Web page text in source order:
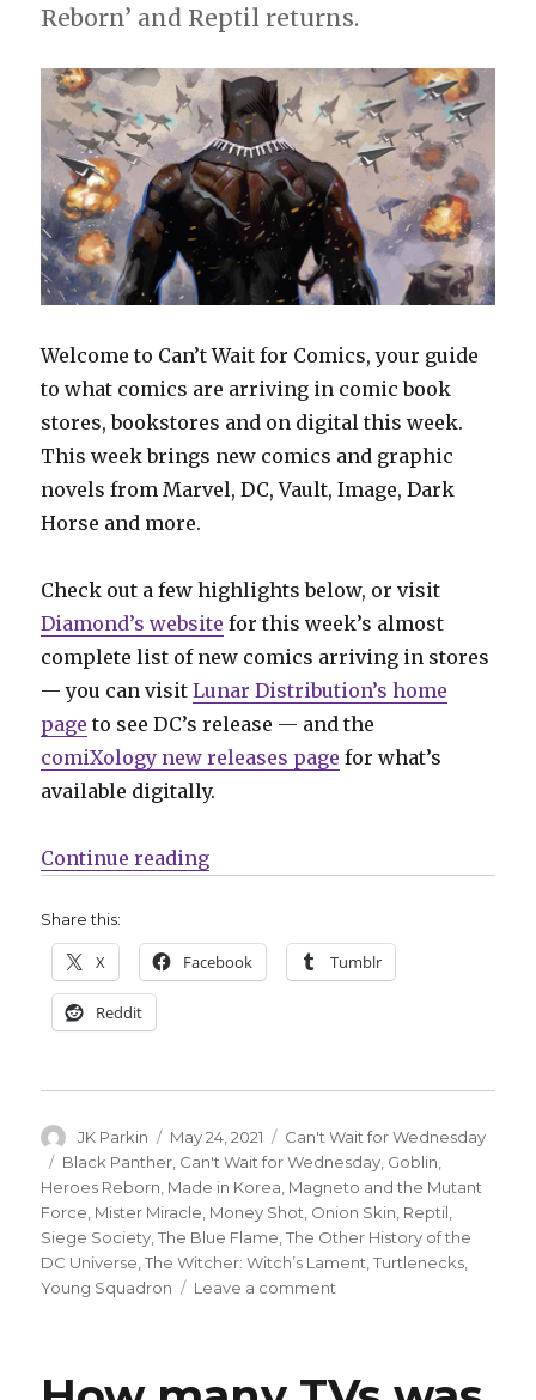
Reborn’ and Reptil returns.
Welcome to Can’t Wait for Comics, your guide
to what comics are arriving in comic book
stores, bookstores and on digital this week.
This week brings new comics and graphic
novels from Marvel, DC, Vault, Image, Dark
Horse and more.
Check out a few highlights below, or visit
Diamond’s website for this week’s almost
complete list of new comics arriving in stores
— you can visitLunar Distribution’s home
page to see DC’s release — and the
comiXology new releases page for what’s
available digitally.
Continue reading“Can’t Wait for Comics | Coates’
Share this:
X Facebook Tumblr
Reddit
Author
JK Parkin
Posted
on
May 24, 2021 Categories
Can't Wait for Wednesday
Tags
Black Panther Can't Wait for Wednesday Goblin
Heroes Reborn Made in Korea Magneto and the Mutant
Force Mister Miracle Money Shot Onion Skin Reptil
Siege Society ,The Blue Flame ,The Other History of the
DC Universe ,The Witcher: Witch’s Lament ,Turtlenecks
Young Squadron
Leave a comment
Comics